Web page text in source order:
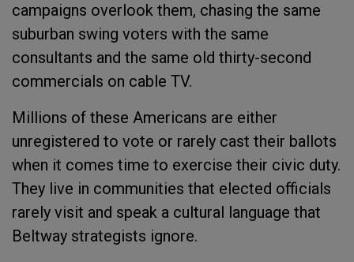
campaigns overlook them, chasing the same
suburban swing voters with the same
consultants and the same old thirty-second
commercials on cable TV.
Millions of these Americans are either
unregistered to vote or rarely cast their ballots
when it comes time to exercise their civic duty.
They live in communities that elected officials
rarely visit and speak a cultural language that
Beltway strategists ignore.